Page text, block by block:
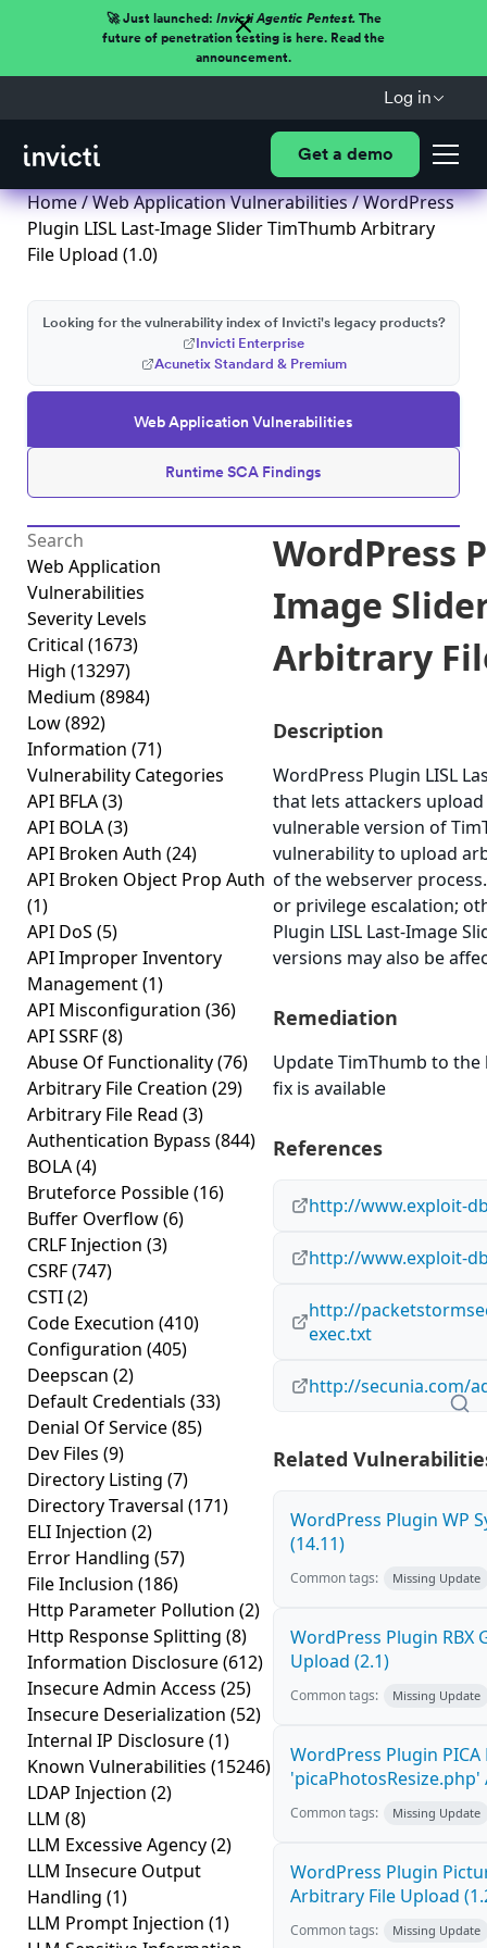
🚀 Just launched: Invicti Agentic Pentest.The
future of penetration testing is here. Read the
announcement.
Log in
Get a demo
Home/Web Application Vulnerabilities/ WordPress
Plugin LISL Last-Image Slider TimThumb Arbitrary
File Upload (1.0)
Web Application Vulnerabilities
Runtime SCA Findings
Looking for the vulnerability index of Invicti's legacy products?
Invicti Enterprise
Acunetix Standard & Premium
Web Application
Vulnerabilities
Severity Levels
Critical (1673)
High (13297)
Medium (8984)
Low(892)
Information (71)
Vulnerability Categories
API BFLA(3)
API BOLA(3)
API Broken Auth (24)
API Broken Object Prop Auth
(1)
API DoS (5)
API Improper Inventory
Management(1)
API Misconfiguration (36)
API SSRF(8)
Abuse Of Functionality(76)
Arbitrary File Creation (29)
Arbitrary File Read (3)
Authentication Bypass (844)
BOLA(4)
Bruteforce Possible(16)
Buffer Overflow(6)
CRLF Injection (3)
CSRF(747)
CSTI(2)
Code Execution (410)
Configuration (405)
Deepscan (2)
Default Credentials (33)
Denial Of Service(85)
Dev Files (9)
Directory Listing (7)
Directory Traversal (171)
ELI Injection (2)
Error Handling (57)
File Inclusion (186)
Http Parameter Pollution (2)
Http Response Splitting (8)
Information Disclosure(612)
Insecure Admin Access (25)
Insecure Deserialization (52)
Internal IP Disclosure(1)
Known Vulnerabilities (15246)
LDAP Injection (2)
LLM (8)
LLM Excessive Agency(2)
LLM Insecure Output
Handling (1)
LLM Prompt Injection (1)
WordPress
Image
Arbitrary
Description
WordPress Plugin LISL
that lets attackers
vulnerable version of
vulnerability to upload
of the webserver
or privilege escalation;
Plugin LISL Last-Image
versions may also be
Remediation
Update TimThumb to
fix is available
References
http://www.exploit-
http://www.exploit-
http://
exec.txt
http://secunia.com/
Related
WordPress Plugin WP
(14.11)
Common tags: Missing Update
WordPress Plugin RBX
Upload (2.1)
Common tags: Missing Update
WordPress Plugin
Common tags: Missing Update
WordPress Plugin
Arbitrary File Upload
Common tags: Missing Update